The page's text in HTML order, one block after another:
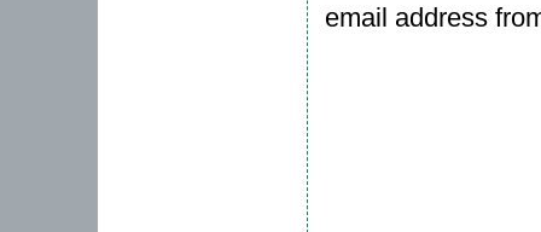
email address